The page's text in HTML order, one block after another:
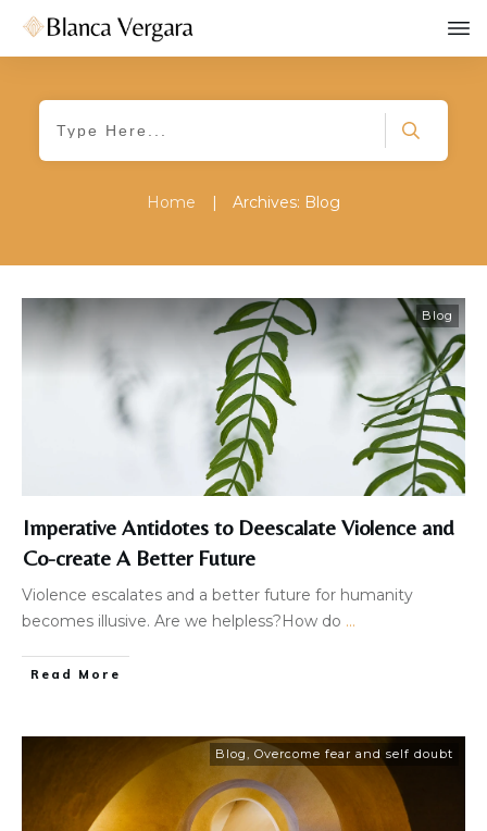
Home | Archives: Blog
Blog
Imperative Antidotes to Deescalate Violence and
Co-create A Better Future
Violence escalates and a better future for humanity
becomes illusive. Are we helpless?How do ...
Read More
Blog, Overcome fear and self doubt